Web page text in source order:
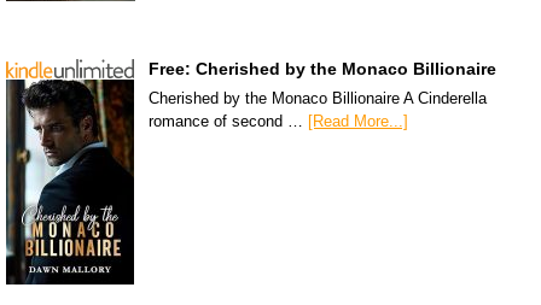
Free: Cherished by the Monaco Billionaire
Cherished by the Monaco Billionaire A Cinderella
romance of second …
[Read More...]